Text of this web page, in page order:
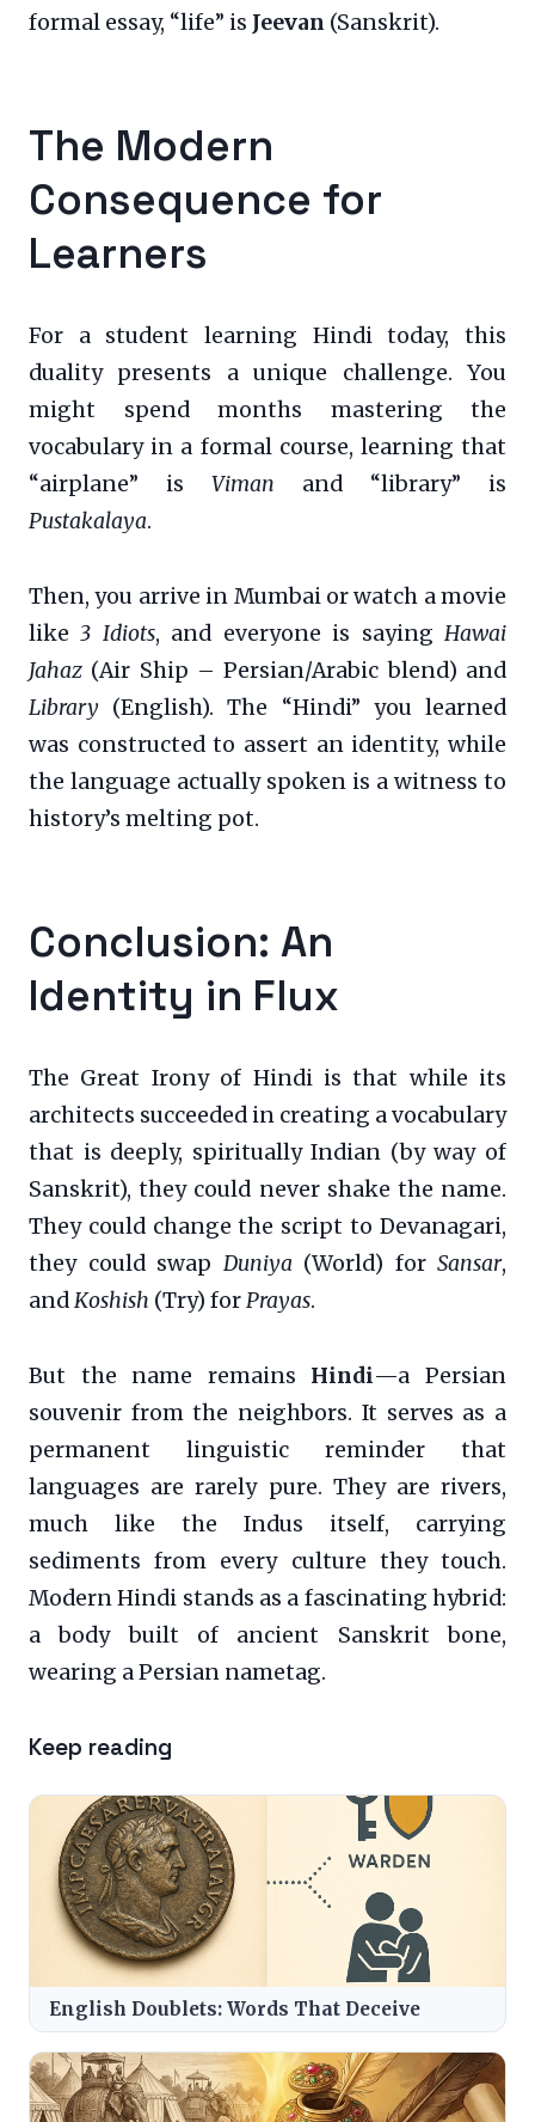
formal essay, “life” is Jeevan (Sanskrit).
The Modern
Consequence for
Learners
For a student learning Hindi today, this
duality presents a unique challenge. You
might spend months mastering the
vocabulary in a formal course, learning that
“airplane” is Viman and “library” is
Pustakalaya.
Then, you arrive in Mumbai or watch a movie
like3 Idiots, and everyone is sayingHawai
Jahaz (Air Ship – Persian/Arabic blend) and
Library (English). The “Hindi” you learned
was constructed to assert an identity, while
the language actually spoken is a witness to
history’s melting pot.
Conclusion: An
Identity in Flux
The Great Irony of Hindi is that while its
architects succeeded in creating a vocabulary
that is deeply, spiritually Indian (by way of
Sanskrit), they could never shake the name.
They could change the script to Devanagari,
they could swap Duniya (World) for Sansar,
andKoshish (Try) forPrayas.
But the name remains Hindi—a Persian
souvenir from the neighbors. It serves as a
permanent linguistic reminder that
languages are rarely pure. They are rivers,
much like the Indus itself, carrying
sediments from every culture they touch.
Modern Hindi stands as a fascinating hybrid:
a body built of ancient Sanskrit bone,
wearing a Persian nametag.
Keep reading
English Doublets: Words That Deceive